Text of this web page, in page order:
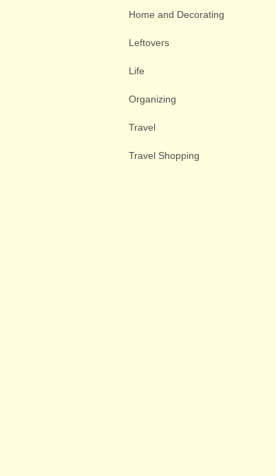
Home and Decorating
Leftovers
Life
Organizing
Travel
Travel Shopping